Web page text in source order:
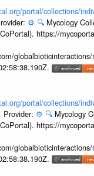
portal/collections/
⚙️ 🔍 Mycology
https://
portal/collections/
Provider: ⚙️ 🔍 Mycology
https://